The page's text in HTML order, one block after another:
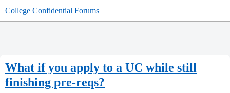
College Confidential Forums
What if you apply to a UC while still
finishing pre-reqs?